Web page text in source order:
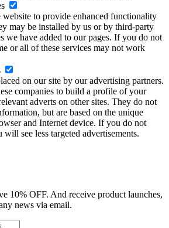
to provide enhanced functionality
may be installed by us or by third-party
we have added to our pages. If you do not
or all of these services may not work
on our site by our advertising partners.
companies to build a profile of your
adverts on other sites. They do not
but are based on the unique
and Internet device. If you do not
see less targeted advertisements.
10% OFF. And receive product launches,
news via email.